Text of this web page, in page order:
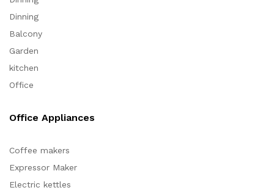
Dinning
Balcony
Garden
kitchen
Office
Office Appliances
Coffee makers
Expressor Maker
Electric kettles